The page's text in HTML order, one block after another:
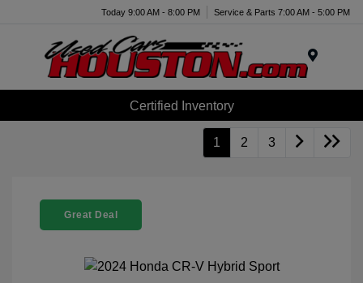
Today 9:00 AM - 8:00 PM Service & Parts 7:00 AM - 5:00 PM
Certified Inventory
1 2 3
Great Deal